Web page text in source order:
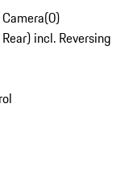
(0)
incl. Reversing